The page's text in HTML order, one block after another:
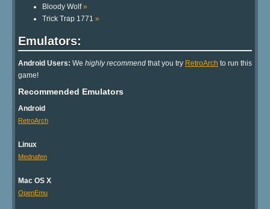
Bloody Wolf»
Trick Trap 1771 »
Emulators:
Android Users: We highly recommend that you try RetroArch to run this
game!
Recommended Emulators
Android
RetroArch
Linux
Mednafen
Mac OS X
OpenEmu